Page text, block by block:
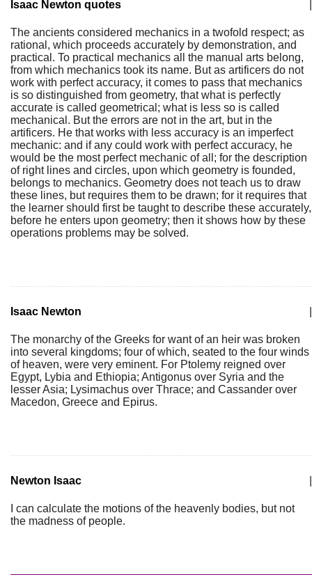
Isaac Newton quotes
The ancients considered mechanics in a twofold respect; as
rational, which proceeds accurately by demonstration, and
practical. To practical mechanics all the manual arts belong,
from which mechanics took its name. But as artificers do not
work with perfect accuracy, it comes to pass that mechanics
is so distinguished from geometry, that what is perfectly
accurate is called geometrical; what is less so is called
mechanical. But the errors are not in the art, but in the
artificers. He that works with less accuracy is an imperfect
mechanic: and if any could work with perfect accuracy, he
would be the most perfect mechanic of all; for the description
of right lines and circles, upon which geometry is founded,
belongs to mechanics. Geometry does not teach us to draw
these lines, but requires them to be drawn; for it requires that
the learner should first be taught to describe these accurately,
before he enters upon geometry; then it shows how by these
operations problems may be solved.
Isaac Newton
The monarchy of the Greeks for want of an heir was broken
into several kingdoms; four of which, seated to the four winds
of heaven, were very eminent. For Ptolemy reigned over
Egypt, Lybia and Ethiopia; Antigonus over Syria and the
lesser Asia; Lysimachus over Thrace; and Cassander over
Macedon, Greece and Epirus.
Newton Isaac
I can calculate the motions of the heavenly bodies, but not
the madness of people.